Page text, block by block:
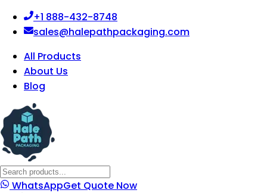
+1 888-432-8748
sales@halepathpackaging.com
All Products
About Us
Blog
WhatsAppGet Quote Now